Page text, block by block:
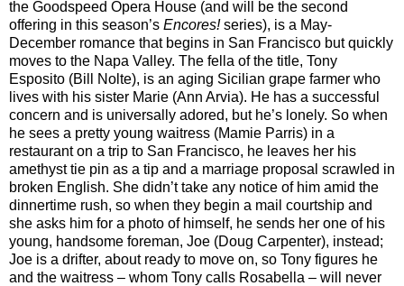
the Goodspeed Opera House (and will be the second
offering in this season’s Encores!series), is a May-
December romance that begins in San Francisco but quickly
moves to the Napa Valley. The fella of the title, Tony
Esposito (Bill Nolte), is an aging Sicilian grape farmer who
lives with his sister Marie (Ann Arvia). He has a successful
concern and is universally adored, but he’s lonely. So when
he sees a pretty young waitress (Mamie Parris) in a
restaurant on a trip to San Francisco, he leaves her his
amethyst tie pin as a tip and a marriage proposal scrawled in
broken English. She didn’t take any notice of him amid the
dinnertime rush, so when they begin a mail courtship and
she asks him for a photo of himself, he sends her one of his
young, handsome foreman, Joe (Doug Carpenter), instead;
Joe is a drifter, about ready to move on, so Tony figures he
and the waitress – whom Tony calls Rosabella – will never